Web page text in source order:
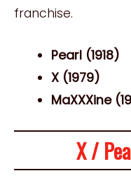
franchise.
Pearl (1918)
X (1979)
MaXXXine
X /